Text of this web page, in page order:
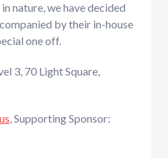
nature, we have decided
by their in-house
one off.
3, 70 Light Square,
, Supporting Sponsor: